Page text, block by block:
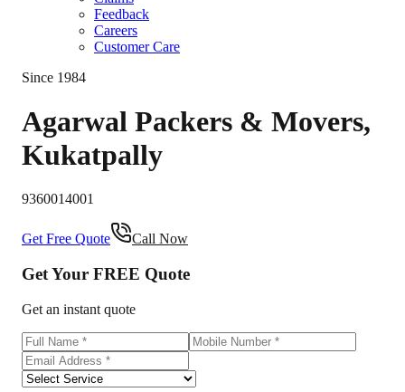
Feedback
Careers
Customer Care
Since 1984
Agarwal Packers & Movers,
Kukatpally
9360014001
Get Free Quote Call Now
Get Your FREE Quote
Get an instant quote